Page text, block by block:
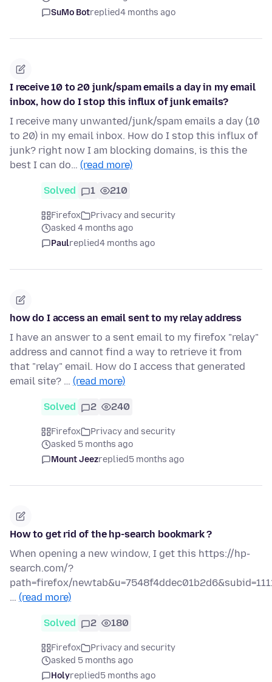
SuMo Botreplied4 months ago
I receive 10 to 20 junk/spam emails a day in my email
inbox, how do I stop this influx of junk emails?
I receive many unwanted/junk/spam emails a day (10
to 20) in my email inbox. How do I stop this influx of
junk? right now I am blocking domains, is this the
best I can do… (read more)
Solved 1 210
Firefox
Privacy and security
asked 4 months ago
Paulreplied4 months ago
how do I access an email sent to my relay address
I have an answer to a sent email to my firefox "relay"
address and cannot find a way to retrieve it from
that "relay" email. How do I access that generated
email site? … (read more)
Solved 2 240
Firefox
Privacy and security
asked 5 months ago
Mount Jeezreplied5 months ago
How to get rid of the hp-search bookmark ?
When opening a new window, I get this https://hp-
search.com/?
path=firefox/
… (read more)
Solved 2 180
Firefox
Privacy and security
asked 5 months ago
Holyreplied5 months ago